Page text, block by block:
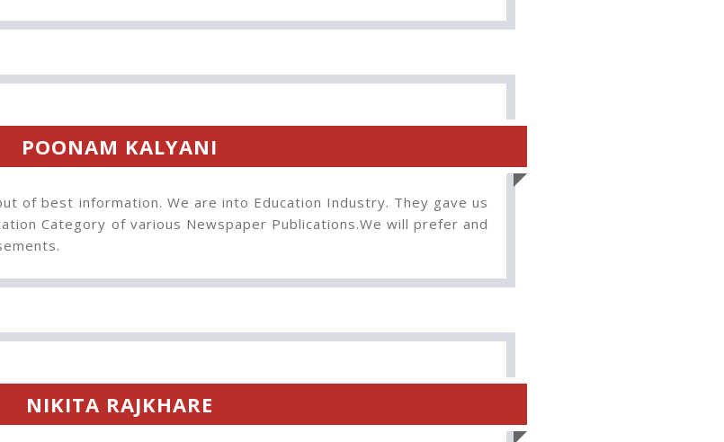
POONAM KALYANI
of best information. We are into Education Industry. They gave us
Category of various Newspaper Publications.We will prefer and
NIKITA RAJKHARE